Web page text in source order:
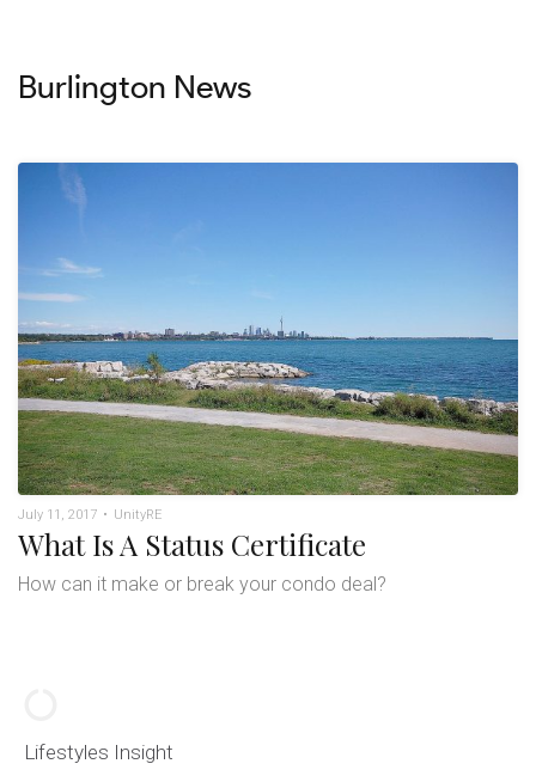
Burlington News
July 11, 2017 • UnityRE
What Is A Status Certificate
How can it make or break your condo deal?
Lifestyles Insight